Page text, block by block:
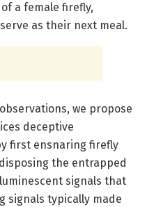
a female firefly,
as their next meal.
we propose
deceptive
first ensnaring firefly
the entrapped
signals that
signals typically made